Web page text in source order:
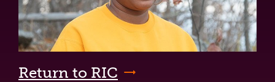
Return to RIC